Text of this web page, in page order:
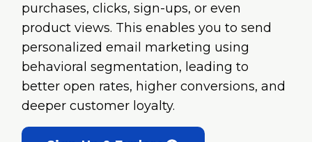
purchases, clicks, sign-ups, or even
product views. This enables you to send
personalized email marketing using
behavioral segmentation, leading to
better open rates, higher conversions, and
deeper customer loyalty.